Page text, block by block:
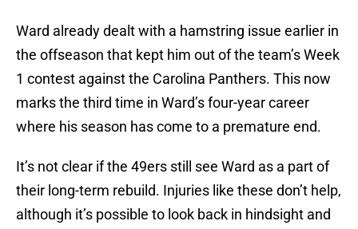
Ward already dealt with a hamstring issue earlier in
the offseason that kept him out of the team’s Week
1 contest against the Carolina Panthers. This now
marks the third time in Ward’s four-year career
where his season has come to a premature end.
It’s not clear if the 49ers still see Ward as a part of
their long-term rebuild. Injuries like these don’t help,
although it’s possible to look back in hindsight and